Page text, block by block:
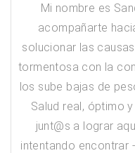
Mi nombre es
acompañarte
solucionar las
tormentosa con la
los sube bajas de
Salud real, óptimo
junt@s a lograr
intentando encontrar